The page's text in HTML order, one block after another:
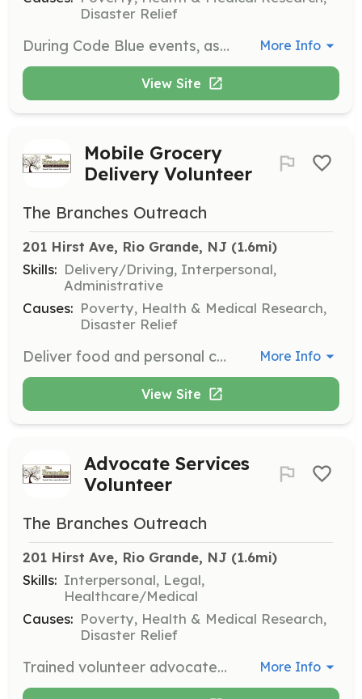
Disaster Relief
During Code Blue events, assist in extending center hours when the temperature is 32°F or lower. Volunteers provide beverages and snacks, and offer a warm place for clients to wait before being transported to local warming centers. More Info
View Site
Mobile Grocery
Delivery Volunteer
The Branches Outreach
201 Hirst Ave, Rio Grande, NJ (1.6mi)
Skills: Delivery/Driving, Interpersonal,
Administrative
Causes: Poverty, Health & Medical Research,
Disaster Relief
Deliver food and personal care items to local recovery houses and area families housed in local motels but without transportation. Volunteers ensure timely and efficient delivery to those in need. More Info
View Site
Advocate Services
Volunteer
The Branches Outreach
201 Hirst Ave, Rio Grande, NJ (1.6mi)
Skills: Interpersonal, Legal,
Healthcare/Medical
Causes: Poverty, Health & Medical Research,
Disaster Relief
Trained volunteer advocates assist clients in navigating social service agencies for housing, substance abuse, mental health, and legal issues. Volunteers provide critical support and guidance to those in need. More Info